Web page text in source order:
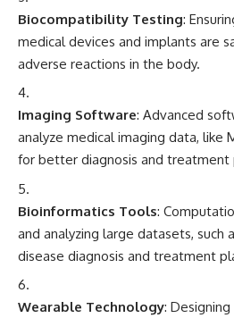
Biocompatibility Testing:
medical devices and implants are
adverse reactions in the body.
Imaging Software: Advanced
analyze medical imaging data, like
for better diagnosis and treatment
Bioinformatics Tools:
and analyzing large datasets, such
disease diagnosis and treatment
Wearable Technology: